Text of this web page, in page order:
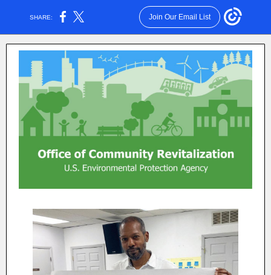
SHARE: Join Our Email List